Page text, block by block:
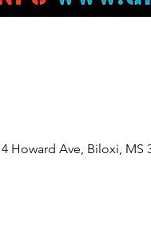
Howard Ave, Biloxi, MS